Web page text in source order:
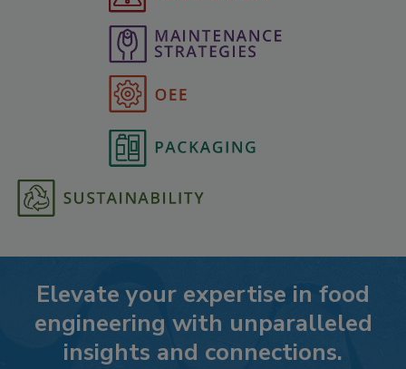
Elevate your expertise in food
engineering with unparalleled
insights and connections.